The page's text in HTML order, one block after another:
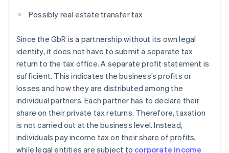
Possibly real estate transfer tax
Since the GbR is a partnership without its own legal
identity, it does not have to submit a separate tax
return to the tax office. A separate profit statement is
sufficient. This indicates the business’s profits or
losses and how they are distributed among the
individual partners. Each partner has to declare their
share on their private tax returns. Therefore, taxation
is not carried out at the business level. Instead,
individuals pay income tax on their share of profits,
while legal entities are subject to corporate income